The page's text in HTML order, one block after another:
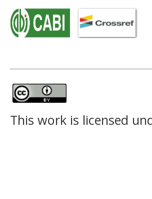
This work is licensed